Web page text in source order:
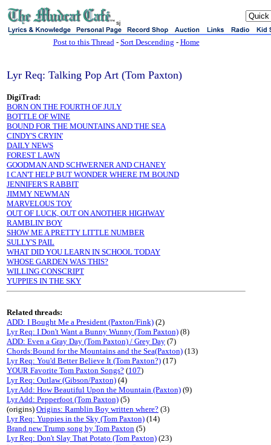
sj
Post to this Thread- Sort Descending - Home
Lyr Req: Talking Pop Art (Tom Paxton)
DigiTrad:
BORN ON THE FOURTH OF JULY
BOTTLE OF WINE
BOUND FOR THE MOUNTAINS AND THE SEA
CINDY'S CRYIN'
DAILY NEWS
FOREST LAWN
GOODMAN AND SCHWERNER AND CHANEY
I CAN'T HELP BUT WONDER WHERE I'M BOUND
JENNIFER'S RABBIT
JIMMY NEWMAN
MARVELOUS TOY
OUT OF LUCK, OUT ON ANOTHER HIGHWAY
RAMBLIN' BOY
SHOW ME A PRETTY LITTLE NUMBER
SULLY'S PAIL
WHAT DID YOU LEARN IN SCHOOL TODAY
WHOSE GARDEN WAS THIS?
WILLING CONSCRIPT
YUPPIES IN THE SKY
Related threads:
ADD: I Bought Me a President (Paxton/Fink) (2)
Lyr Req: I Don't Want a Bunny Wunny (Tom Paxton) (8)
ADD: Even a Gray Day (Tom Paxton) / Grey Day (7)
Chords:Bound for the Mountains and the Sea(Paxton) (13)
Lyr Req: You'd Better Believe It (Tom Paxton?) (17)
YOUR Favorite Tom Paxton Songs? (107)
Lyr Req: Outlaw (Gibson/Paxton) (4)
Lyr Add: How Beautiful Upon the Mountain (Paxton) (9)
Lyr Add: Pepperfoot (Tom Paxton) (5)
(origins) Origins: Ramblin Boy written where? (3)
Lyr Req: Yuppies in the Sky (Tom Paxton) (14)
Brand new Trump song by Tom Paxton (5)
Lyr Req: Don't Slay That Potato (Tom Paxton) (23)